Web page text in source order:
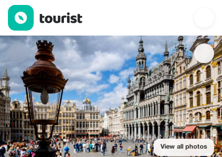
Patrick Huysmans — Tours & Activities | Up to 20% off | Tourist
View all photos